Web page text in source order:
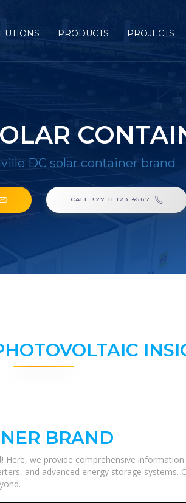
PRODUCTS PROJECTS
DC solar container brand
CALL +27 11 123 4567
BRAND
! Here, we provide comprehensive
and advanced energy storage